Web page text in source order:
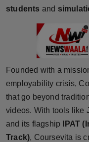
Technology
NW English
Press Release
NW Hindi
NW Punjabi
students and
Founded with a
employability crisis,
that go beyond
videos. With tools like
and its flagship
IPAT
Track), Coursevita is